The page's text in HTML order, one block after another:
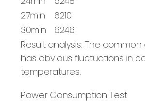
27min
6210
30min
6246
Result analysis: The
has obvious fluctuations in
temperatures.
Power Consumption Test